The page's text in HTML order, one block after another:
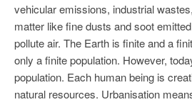
vehicular emissions, industrial
matter like fine dusts and soot
pollute air. The Earth is finite and a
only a finite population. However,
population. Each human being is
natural resources. Urbanisation